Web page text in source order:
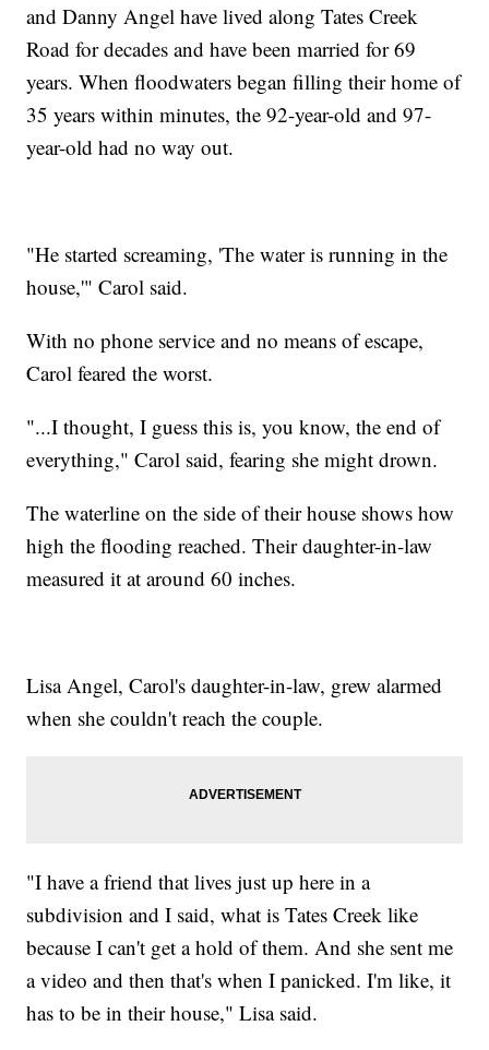
and Danny Angel have lived along Tates Creek
Road for decades and have been married for 69
years. When floodwaters began filling their home of
35 years within minutes, the 92-year-old and 97-
year-old had no way out.
"He started screaming, 'The water is running in the
house,'" Carol said.
With no phone service and no means of escape,
Carol feared the worst.
"...I thought, I guess this is, you know, the end of
everything," Carol said, fearing she might drown.
The waterline on the side of their house shows how
high the flooding reached. Their daughter-in-law
measured it at around 60 inches.
Lisa Angel, Carol's daughter-in-law, grew alarmed
when she couldn't reach the couple.
"I have a friend that lives just up here in a
subdivision and I said, what is Tates Creek like
because I can't get a hold of them. And she sent me
a video and then that's when I panicked. I'm like, it
has to be in their house," Lisa said.